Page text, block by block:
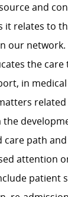
and
it relates to
our network.
the
in
the
care path
attention
patient